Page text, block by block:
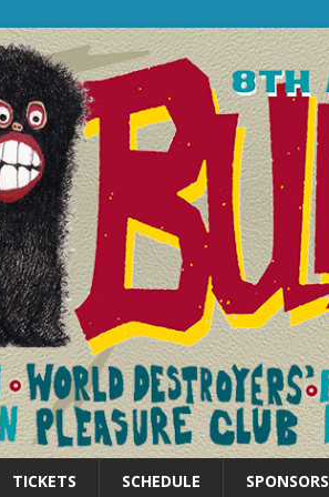
TICKETS SCHEDULE SPONSORS